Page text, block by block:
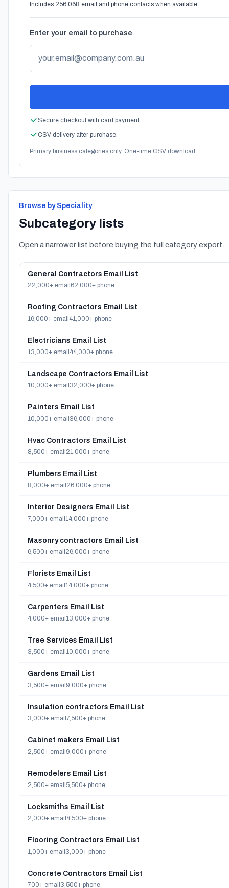
Includes 256,068 email and phone contacts when available.
Enter your email to purchase
Secure checkout with card payment.
CSV delivery after purchase.
Primary business categories only. One-time CSV download.
Browse by Speciality
Subcategory lists
Open a narrower list before buying the full category export.
General Contractors Email List
22,000+ email 62,000+ phone
Roofing Contractors Email List
16,000+ email 41,000+ phone
Electricians Email List
13,000+ email 44,000+ phone
Landscape Contractors Email List
10,000+ email 32,000+ phone
Painters Email List
10,000+ email 36,000+ phone
Hvac Contractors Email List
8,500+ email 21,000+ phone
Plumbers Email List
8,000+ email 26,000+ phone
Interior Designers Email List
7,000+ email 14,000+ phone
Masonry contractors Email List
6,500+ email 26,000+ phone
Florists Email List
4,500+ email 14,000+ phone
Carpenters Email List
4,000+ email 13,000+ phone
Tree Services Email List
3,500+ email 10,000+ phone
Gardens Email List
3,500+ email 9,000+ phone
Insulation contractors Email List
3,000+ email 7,500+ phone
Cabinet makers Email List
2,500+ email 9,000+ phone
Remodelers Email List
2,500+ email 5,500+ phone
Locksmiths Email List
2,000+ email 4,500+ phone
Flooring Contractors Email List
1,000+ email 3,000+ phone
Concrete Contractors Email List
700+ email 3,500+ phone